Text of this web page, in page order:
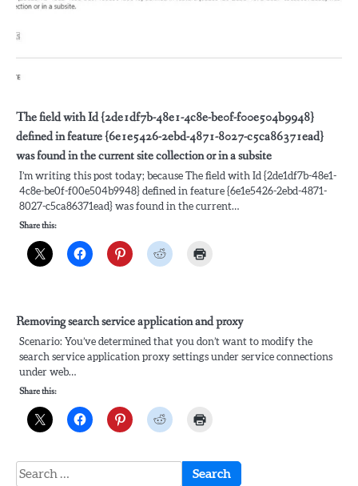
The field with Id {2de1df7b-48e1-4c8e-be0f-f00e504b9948}
defined in feature {6e1e5426-2ebd-4871-8027-c5ca86371ead}
was found in the current site collection or in a subsite
I’m writing this post today; because The field with Id {2de1df7b-48e1-
4c8e-be0f-f00e504b9948} defined in feature {6e1e5426-2ebd-4871-
8027-c5ca86371ead} was found in the current…
Share this:
Removing search service application and proxy
Scenario: You’ve determined that you don’t want to modify the
search service application proxy settings under service connections
under web…
Share this:
Search